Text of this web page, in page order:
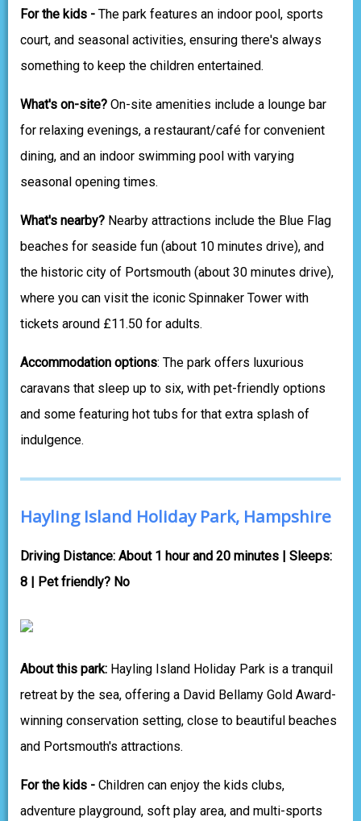
For the kids - The park features an indoor pool, sports
court, and seasonal activities, ensuring there's always
something to keep the children entertained.
What's on-site? On-site amenities include a lounge bar
for relaxing evenings, a restaurant/café for convenient
dining, and an indoor swimming pool with varying
seasonal opening times.
What's nearby? Nearby attractions include the Blue Flag
beaches for seaside fun (about 10 minutes drive), and
the historic city of Portsmouth (about 30 minutes drive),
where you can visit the iconic Spinnaker Tower with
tickets around £11.50 for adults.
Accommodation options: The park offers luxurious
caravans that sleep up to six, with pet-friendly options
and some featuring hot tubs for that extra splash of
indulgence.
Hayling Island Holiday Park, Hampshire
Driving Distance: About 1 hour and 20 minutes | Sleeps:
8 | Pet friendly? No
About this park: Hayling Island Holiday Park is a tranquil
retreat by the sea, offering a David Bellamy Gold Award-
winning conservation setting, close to beautiful beaches
and Portsmouth's attractions.
For the kids - Children can enjoy the kids clubs,
adventure playground, soft play area, and multi-sports